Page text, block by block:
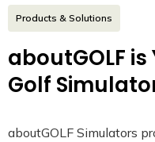
Products & Solutions
aboutGOLF
Golf
aboutGOLF Simulators